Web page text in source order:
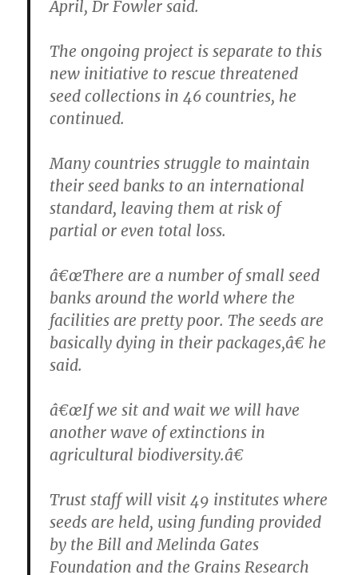
April, Dr Fowler said.
The ongoing project is separate to this
new initiative to rescue threatened
seed collections in 46 countries, he
continued.
Many countries struggle to maintain
their seed banks to an international
standard, leaving them at risk of
partial or even total loss.
â€œThere are a number of small seed
banks around the world where the
facilities are pretty poor. The seeds are
basically dying in their packages,â€ he
said.
â€œIf we sit and wait we will have
another wave of extinctions in
agricultural biodiversity.â€
Trust staff will visit 49 institutes where
seeds are held, using funding provided
by the Bill and Melinda Gates
Foundation and the Grains Research